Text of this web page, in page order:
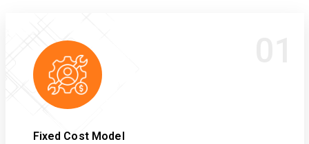
Fixed Cost Model